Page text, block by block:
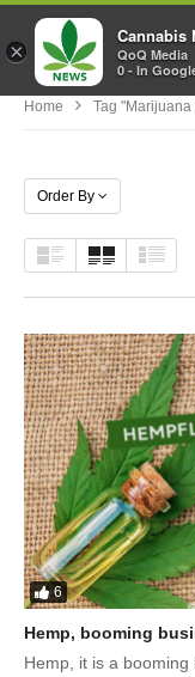
Home Tag
Order By
6
Hemp, booming
Hemp, it is a
×
Cannabis
QoQ Media
0 - In